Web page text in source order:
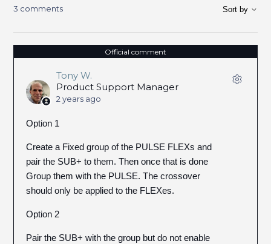
3 comments Sort by
Official comment
Tony W.
Product Support Manager
2 years ago
Option 1
Create a Fixed group of the PULSE FLEXs and
pair the SUB+ to them. Then once that is done
Group them with the PULSE. The crossover
should only be applied to the FLEXes.
Option 2
Pair the SUB+ with the group but do not enable